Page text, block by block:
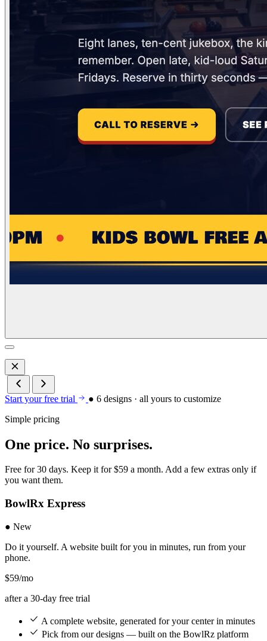
Start your free trial
● 6 designs · all yours to customize
Simple pricing
One price. No surprises.
Free for 30 days. Keep it for $59 a month. Add a few extras only if
you want them.
BowlRx Express
● New
Do it yourself. A website built for you in minutes, run from your
phone.
$59/mo
after a 30-day free trial
A complete website, generated for your center in minutes
Pick from our designs — built on the BowlRz platform